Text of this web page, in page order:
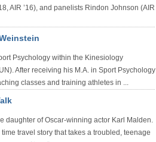
AIR ’16), and panelists Rindon Johnson (AIR
Psychology within the Kinesiology
After receiving his M.A. in Sport Psychology
classes and training athletes in ...
daughter of Oscar-winning actor Karl Malden.
travel story that takes a troubled, teenage